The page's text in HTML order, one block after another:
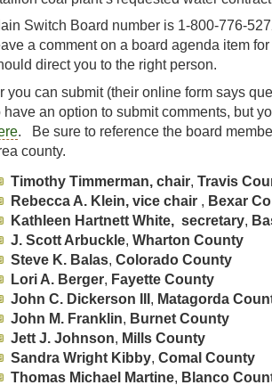
Switch Board number is 1-800-776-
a comment on a board agenda item
direct you to the right person.
you can submit (their online form says
have an option to submit comments, but
. Be sure to reference the board
county.
Timothy Timmerman, chair,Travis
Rebecca A. Klein, vice chair , Bexar
Kathleen Hartnett White, secretary,
J. Scott Arbuckle,Wharton County
Steve K. Balas,Colorado County
Lori A. Berger, Fayette County
John C. Dickerson III , Matagorda
John M. Franklin, Burnet County
Jett J. Johnson, Mills County
Sandra Wright Kibby,Comal County
Thomas Michael Martine, Blanco